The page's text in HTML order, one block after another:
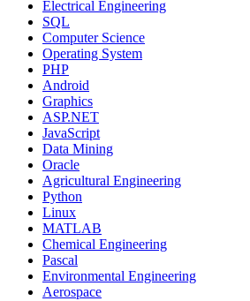
Electrical Engineering
SQL
Computer Science
Operating System
PHP
Android
Graphics
ASP.NET
JavaScript
Data Mining
Oracle
Agricultural Engineering
Python
Linux
MATLAB
Chemical Engineering
Pascal
Environmental Engineering
Aerospace